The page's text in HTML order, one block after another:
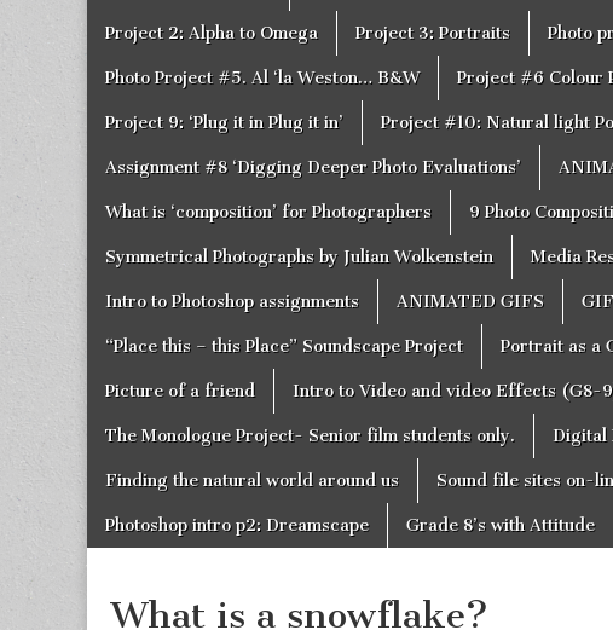
Project 2: Alpha to Omega Project 3: Portraits Photo
Photo Project #5. Al ‘la Weston… B&W Project #6 Colour
Project 9: ‘Plug it in Plug it in’ Project #10: Natural light
Assignment #8 ‘Digging Deeper Photo Evaluations’
What is ‘composition’ for Photographers 9 Photo
Symmetrical Photographs by Julian Wolkenstein Media
Intro to Photoshop assignments ANIMATED GIFS
“Place this – this Place” Soundscape Project Portrait as a
Picture of a friend Intro to Video and video Effects (G8-
The Monologue Project- Senior film students only. Digital
Finding the natural world around us Sound file sites on-
Photoshop intro p2: Dreamscape Grade 8’s with Attitude
What is a snowflake?